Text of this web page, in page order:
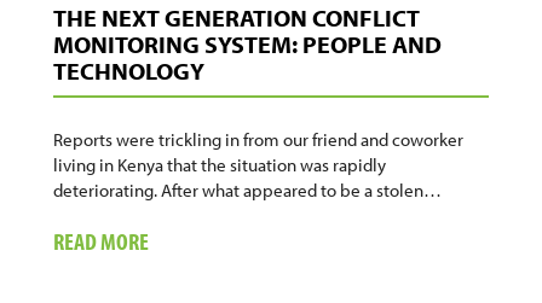
THE NEXT GENERATION CONFLICT
MONITORING SYSTEM: PEOPLE AND
TECHNOLOGY
Reports were trickling in from our friend and coworker
living in Kenya that the situation was rapidly
deteriorating. After what appeared to be a stolen…
READ MOREABOUT